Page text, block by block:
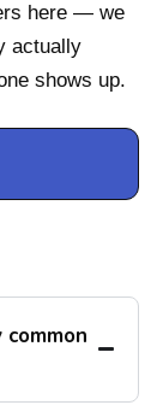
here — we
actually
shows up.